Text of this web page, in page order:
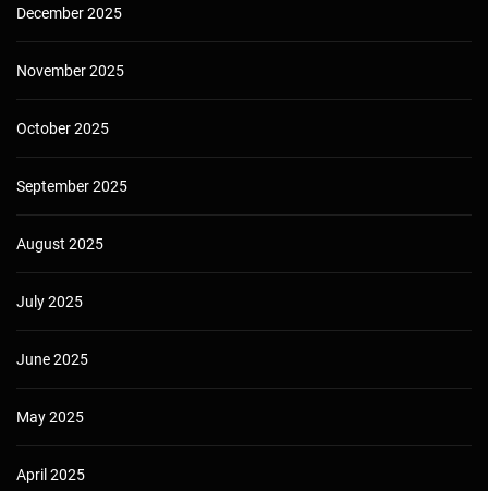
December 2025
November 2025
October 2025
September 2025
August 2025
July 2025
June 2025
May 2025
April 2025